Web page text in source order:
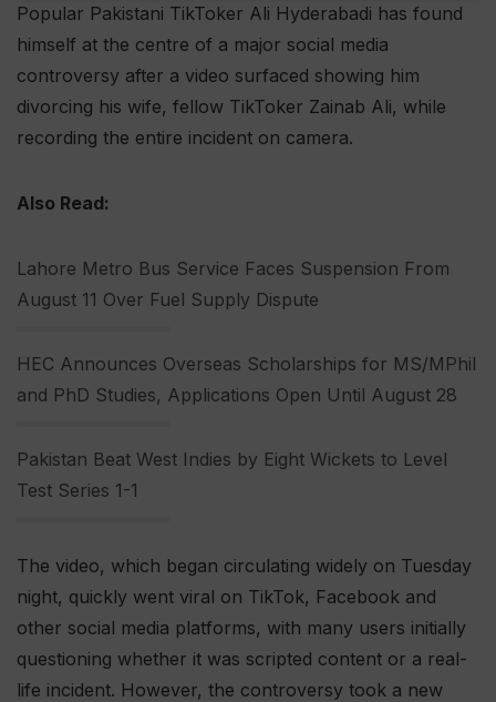
Popular Pakistani TikToker Ali Hyderabadi has found
himself at the centre of a major social media
controversy after a video surfaced showing him
divorcing his wife, fellow TikToker Zainab Ali, while
recording the entire incident on camera.
Also Read:
Lahore Metro Bus Service Faces Suspension From
August 11 Over Fuel Supply Dispute
HEC Announces Overseas Scholarships for MS/MPhil
and PhD Studies, Applications Open Until August 28
Pakistan Beat West Indies by Eight Wickets to Level
Test Series 1-1
The video, which began circulating widely on Tuesday
night, quickly went viral on TikTok, Facebook and
other social media platforms, with many users initially
questioning whether it was scripted content or a real-
life incident. However, the controversy took a new